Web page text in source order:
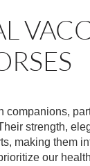
companions,
strength,
making them
our